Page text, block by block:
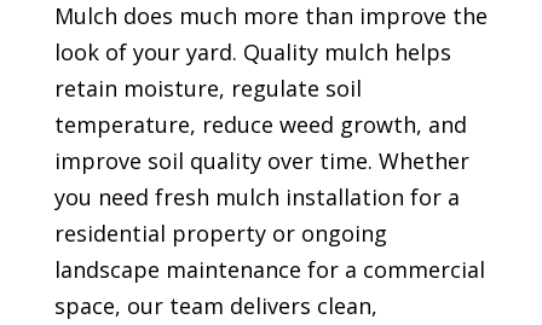
Mulch does much more than improve the
look of your yard. Quality mulch helps
retain moisture, regulate soil
temperature, reduce weed growth, and
improve soil quality over time. Whether
you need fresh mulch installation for a
residential property or ongoing
landscape maintenance for a commercial
space, our team delivers clean,